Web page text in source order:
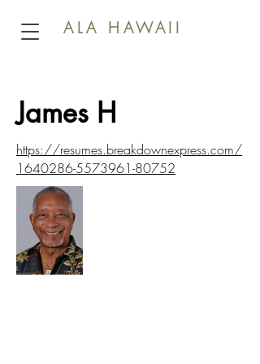
ALA HAWAII
James H
https://resumes.breakdownexpress.com/
1640286-5573961-80752